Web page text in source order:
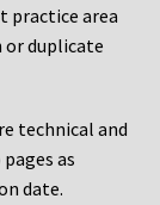
practice area
or duplicate
technical and
as
date.